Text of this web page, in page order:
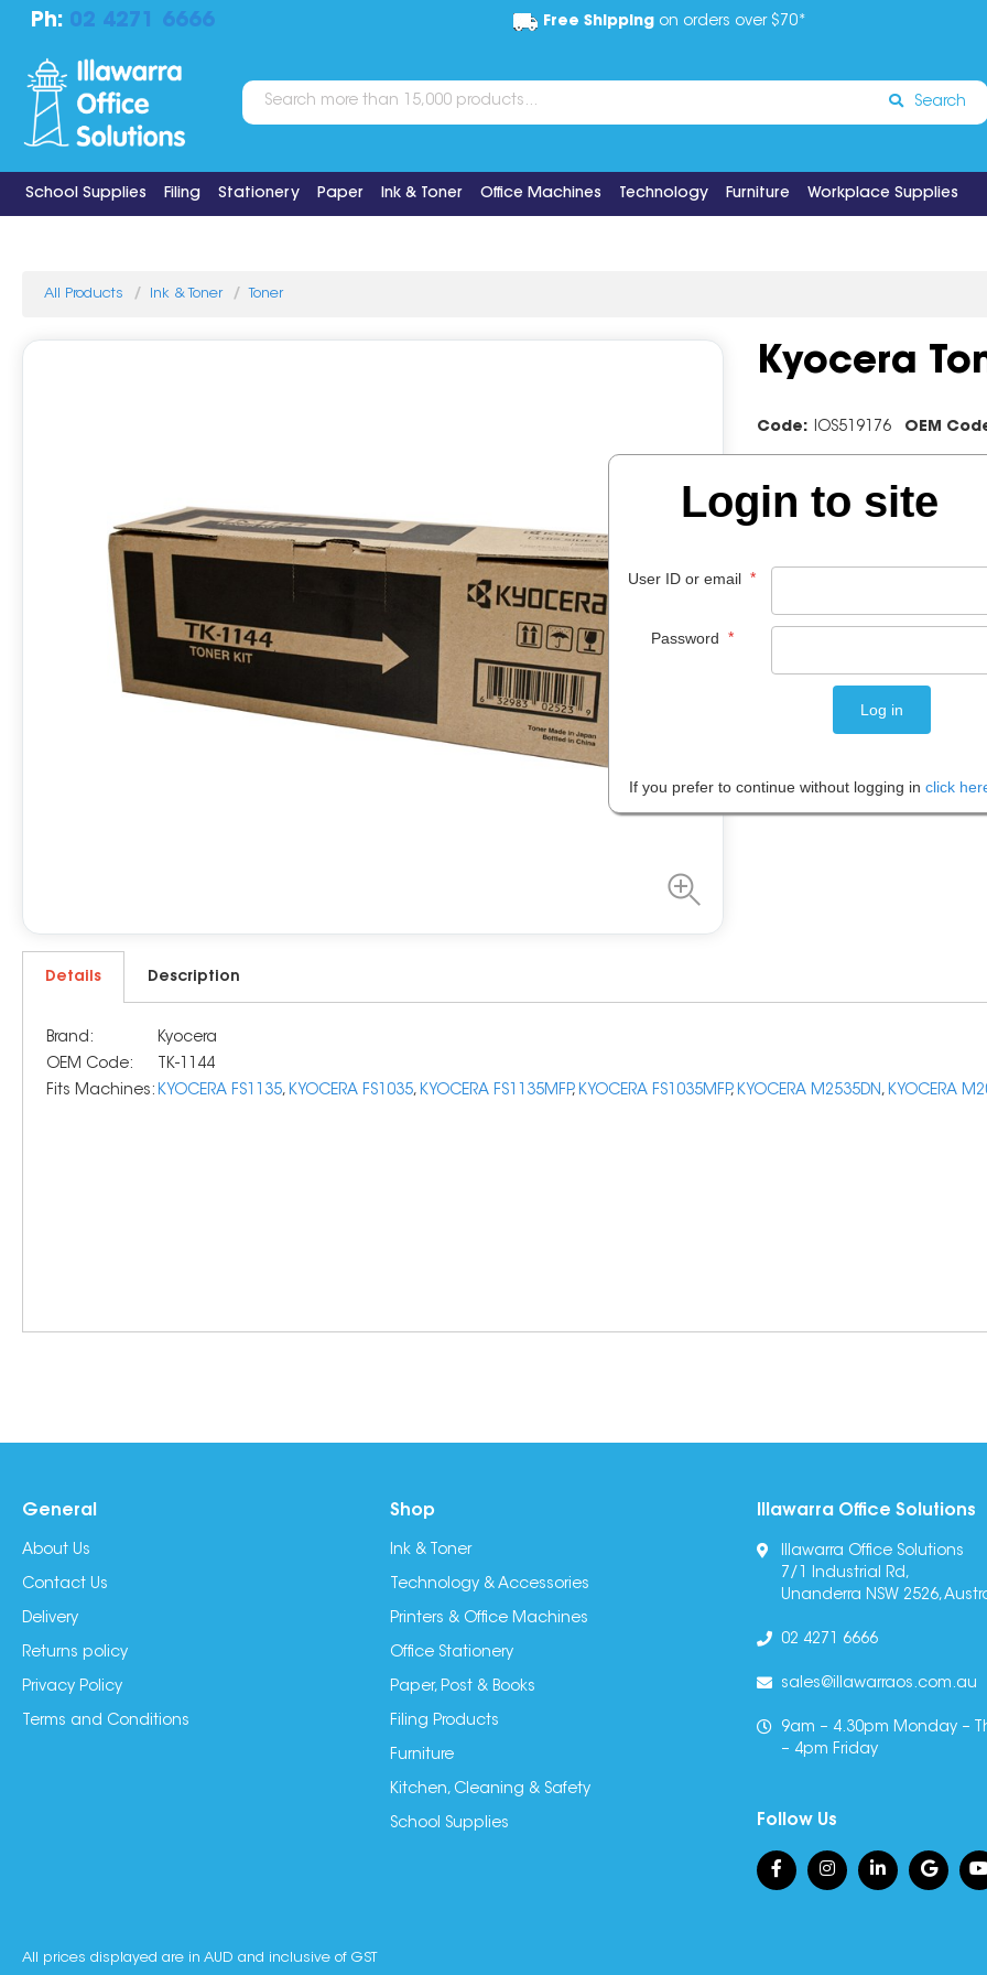
Ph: 02 4271 6666 Free Shippingon orders over $70*
Search
School Supplies Filing Stationery Paper Ink & Toner Office Machines Technology Furniture Workplace Supplies
All Products Ink & Toner Toner
Kyocera
Code: IOS519176 OEM
$ 189 .00
Please note: Prices are shown
Details Description
Brand:
Kyocera
OEM Code:
TK-1144
Fits Machines: KYOCERA FS1135, KYOCERA FS1035, KYOCERA FS1135MFP, KYOCERA FS1035MFP, KYOCERA M2535DN , KYOCERA
General
About Us
Contact Us
Delivery
Returns policy
Privacy Policy
Terms and Conditions
Shop
Ink & Toner
Technology & Accessories
Printers & Office Machines
Office Stationery
Paper, Post & Books
Filing Products
Furniture
Kitchen, Cleaning & Safety
School Supplies
Illawarra Office Solutions
Illawarra Office Solutions
7/1 Industrial Rd,
Unanderra NSW 2526,
02 4271 6666
sales@illawarraos.com.au
9am – 4.30pm Monday –
– 4pm Friday
Follow Us
All prices displayed are in AUD and inclusive of GST
Login to site
User ID or email *
Password *
If you prefer to continue without logging in click